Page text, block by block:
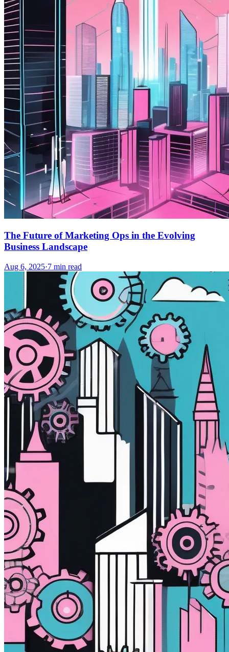
The Future of Marketing Ops in the Evolving
Business Landscape
Aug 6, 2025·7 min read